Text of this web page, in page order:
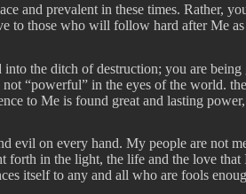
and prevalent in these times. Rather,
to those who will follow hard after Me
the ditch of destruction; you are
“powerful” in the eyes of the world.
to Me is found great and lasting
evil on every hand. My people are not
in the light, the life and the love
itself to any and all who are fools